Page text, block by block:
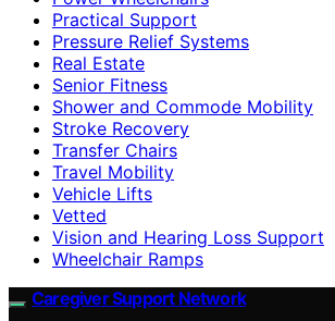
Practical Support
Pressure Relief Systems
Real Estate
Senior Fitness
Shower and Commode Mobility
Stroke Recovery
Transfer Chairs
Travel Mobility
Vehicle Lifts
Vetted
Vision and Hearing Loss Support
Wheelchair Ramps
Caregiver Support Network